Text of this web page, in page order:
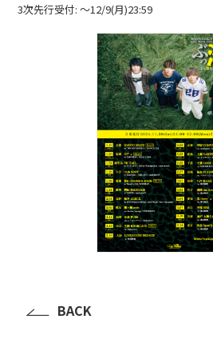
3次先行受付: 〜12/9(月)23:59
BACK